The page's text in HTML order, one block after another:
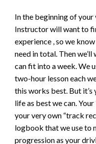
In the beginning of
Instructor will want to
experience , so we
need in total. Then
can fit into a week. We
two-hour lesson each
this works best. But it’s
life as best we can.
your very own “track
logbook that we use to
progression as your